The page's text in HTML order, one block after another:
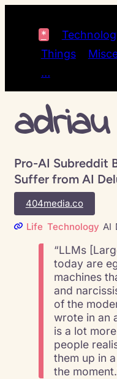
*
Things
…
adriau
Pro-AI Subreddit
Suffer from AI
404media.co
Life Technology AI
“LLMs
today are
machines
and
of the
wrote in an
is a lot
people
them up in
the